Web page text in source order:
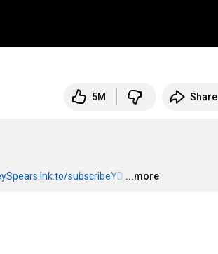
5M Share
subscribeYD …
...more